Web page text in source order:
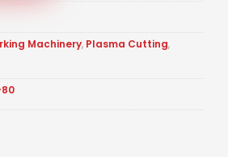
Machinery, Plasma Cutting,